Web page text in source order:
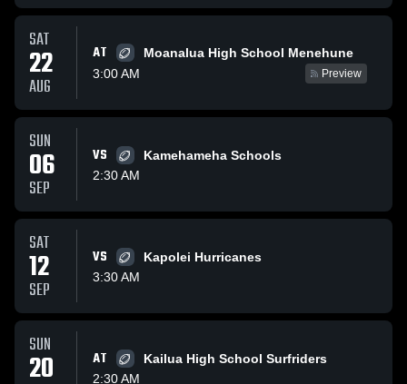
SAT
22
AUG
AT
Moanalua High School Menehune
3:00 AM
Preview
SUN
06
SEP
VS
Kamehameha Schools
2:30 AM
SAT
12
SEP
VS
Kapolei Hurricanes
3:30 AM
SUN
20 AT
Kailua High School Surfriders
2:30 AM